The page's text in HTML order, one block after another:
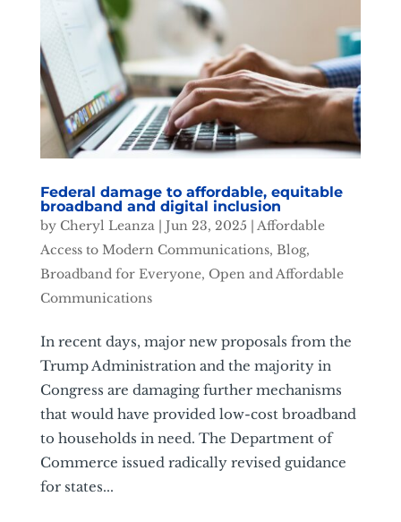
Federal damage to affordable, equitable
broadband and digital inclusion
by Cheryl Leanza | Jun 23, 2025 | Affordable
Access to Modern Communications, Blog,
Broadband for Everyone, Open and Affordable
Communications
In recent days, major new proposals from the
Trump Administration and the majority in
Congress are damaging further mechanisms
that would have provided low-cost broadband
to households in need. The Department of
Commerce issued radically revised guidance
for states...